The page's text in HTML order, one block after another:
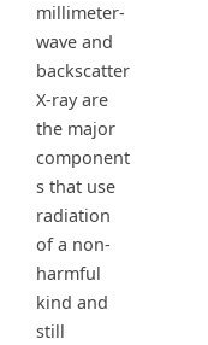
millimeter-
wave and
backscatter
X-ray are
the major
component
s that use
radiation
of a non-
harmful
kind and
still